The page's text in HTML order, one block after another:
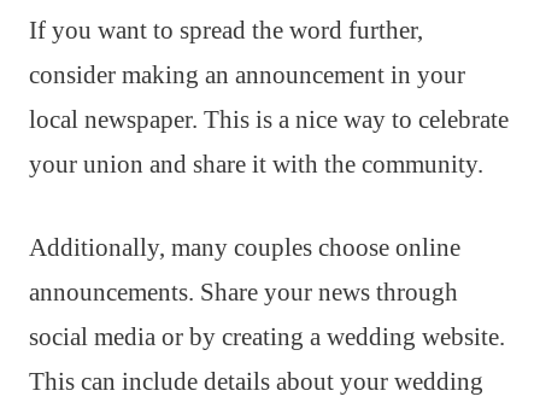
If you want to spread the word further,
consider making an announcement in your
local newspaper. This is a nice way to celebrate
your union and share it with the community.
Additionally, many couples choose online
announcements. Share your news through
social media or by creating a wedding website.
This can include details about your wedding